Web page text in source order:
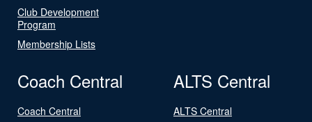
Club Development
Program
Membership Lists
Coach Central
Coach Central
ALTS Central
ALTS Central